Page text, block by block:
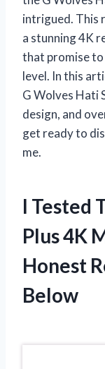
intrigued. This
a stunning 4K
that promise
level. In this
G Wolves Hati
design, and
get ready to
me.
I Tested
Plus 4K
Honest
Below